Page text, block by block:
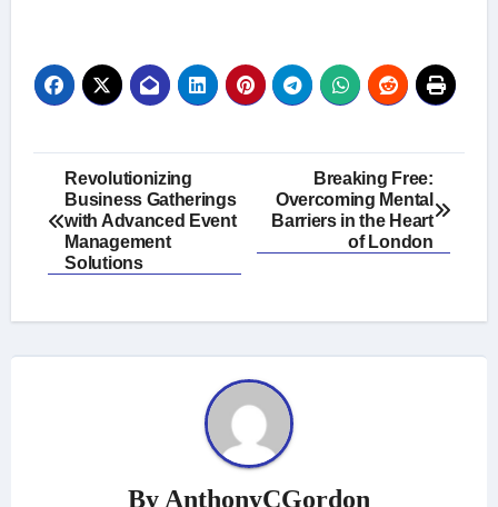
Post
navigation
Revolutionizing
Business Gatherings
with Advanced Event
Management
Solutions
Breaking Free:
Overcoming Mental
Barriers in the Heart
of London
By AnthonyCGordon